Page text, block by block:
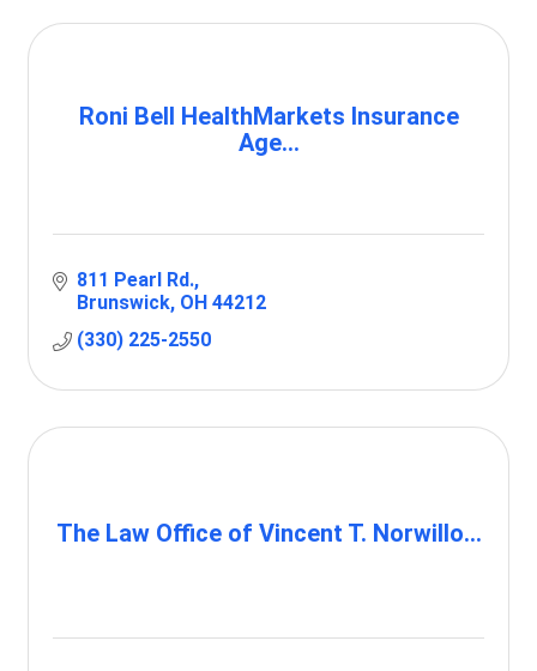
Roni Bell HealthMarkets Insurance
Age...
811 Pearl Rd.
Brunswick OH 44212
(330) 225-2550
The Law Office of Vincent T. Norwillo...